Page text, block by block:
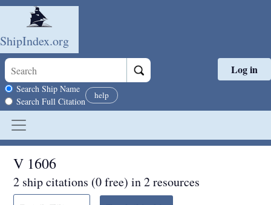
Skip to main content
ShipIndex.org
Search scope
Search Ship Name
Search Full Citation
help
Log in
V 1606
2 ship citations (0 free) in 2 resources